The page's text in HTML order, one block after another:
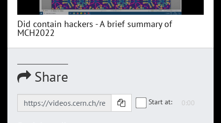
Did contain hackers - A brief summary of
MCH2022
Share
Start at: